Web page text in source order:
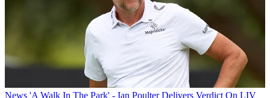
News 'A Walk In The Park' - Ian Poulter Delivers Verdict On LIV